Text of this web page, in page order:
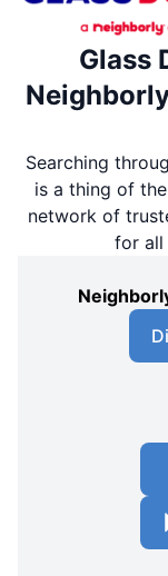
Glass
Searching
is a thing of
network of
for all